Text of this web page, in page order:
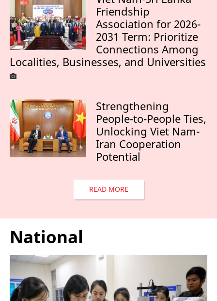
Friendship
Association for 2026-
2031 Term: Prioritize
Connections Among
Localities, Businesses, and Universities
Strengthening
People-to-People Ties,
Unlocking Viet Nam-
Iran Cooperation
Potential
READ MORE
National